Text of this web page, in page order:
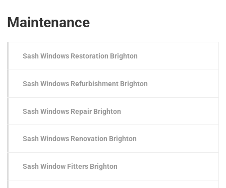
Maintenance
Sash Windows Restoration Brighton
Sash Windows Refurbishment Brighton
Sash Windows Repair Brighton
Sash Windows Renovation Brighton
Sash Window Fitters Brighton